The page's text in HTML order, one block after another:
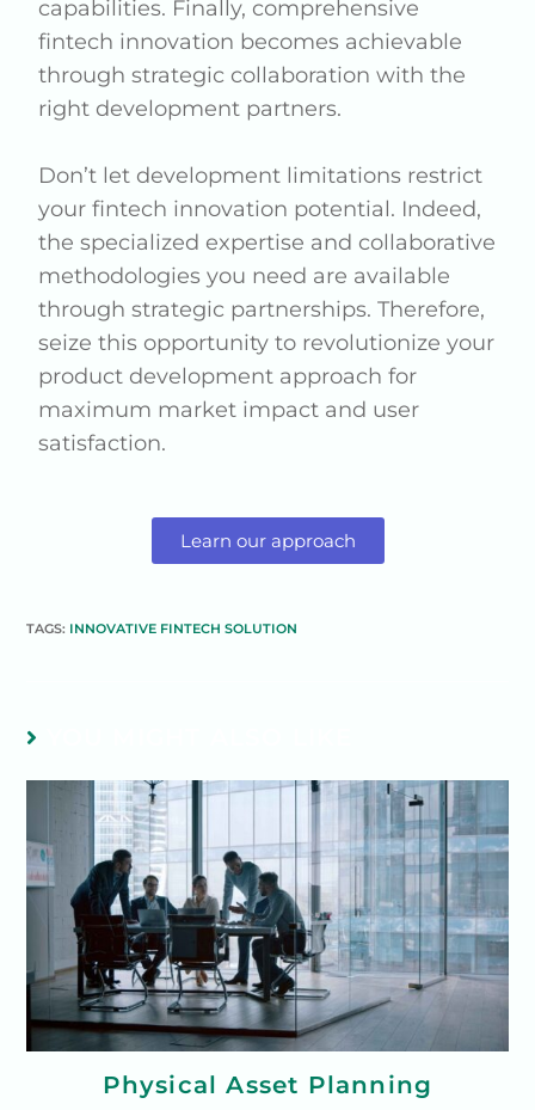
capabilities. Finally, comprehensive
fintech innovation becomes achievable
through strategic collaboration with the
right development partners.
Don’t let development limitations restrict
your fintech innovation potential. Indeed,
the specialized expertise and collaborative
methodologies you need are available
through strategic partnerships. Therefore,
seize this opportunity to revolutionize your
product development approach for
maximum market impact and user
satisfaction.
Learn our approach
TAGS: INNOVATIVE FINTECH SOLUTION
Physical Asset Planning